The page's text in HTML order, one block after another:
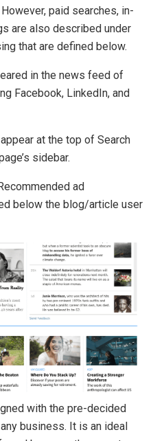
paid searches, in-
are also described under
that are defined below.
in the news feed of
Facebook, LinkedIn, and
at the top of Search
sidebar.
ad
below the blog/article user
with the pre-decided
business. It is an ideal